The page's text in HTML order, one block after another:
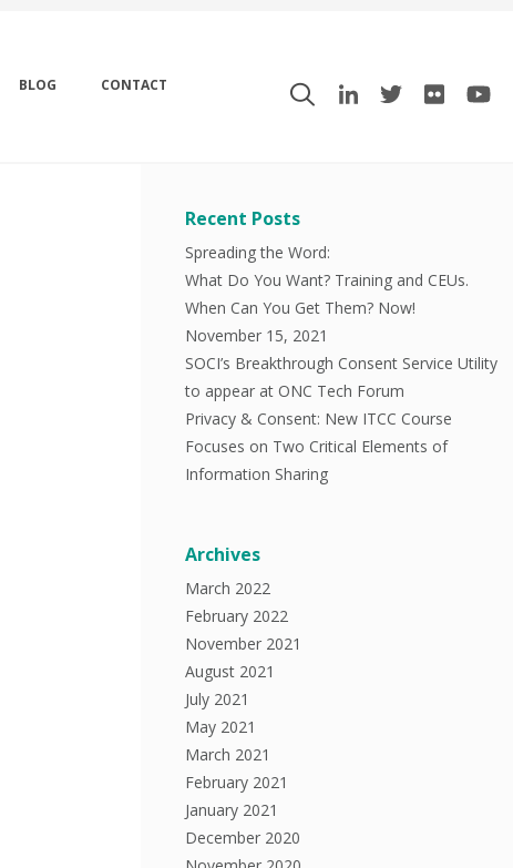
BLOG CONTACT
Recent Posts
Spreading the Word:
What Do You Want? Training and CEUs.
When Can You Get Them? Now!
November 15, 2021
SOCI’s Breakthrough Consent Service Utility
to appear at ONC Tech Forum
Privacy & Consent: New ITCC Course
Focuses on Two Critical Elements of
Information Sharing
Archives
March 2022
February 2022
November 2021
August 2021
July 2021
May 2021
March 2021
February 2021
January 2021
December 2020